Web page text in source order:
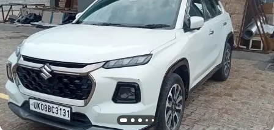
More
24x7 Helpline
-9930565555